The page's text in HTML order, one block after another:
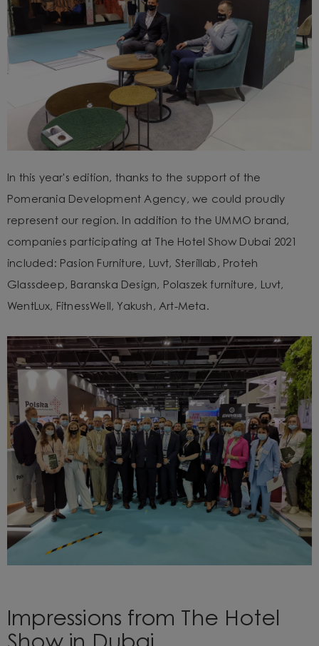
In this year's edition, thanks to the support of the
Pomerania Development Agency, we could proudly
represent our region. In addition to the UMMO brand,
companies participating at The Hotel Show Dubai 2021
included: Pasion Furniture, Luvt, Sterillab, Proteh
Glassdeep, Baranska Design, Polaszek furniture, Luvt,
WentLux, FitnessWell, Yakush, Art-Meta.
Impressions from The Hotel